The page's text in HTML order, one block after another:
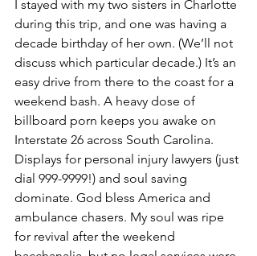
I stayed with my two sisters in Charlotte
during this trip, and one was having a
decade birthday of her own. (We’ll not
discuss which particular decade.) It’s an
easy drive from there to the coast for a
weekend bash. A heavy dose of
billboard porn keeps you awake on
Interstate 26 across South Carolina.
Displays for personal injury lawyers (just
dial 999-9999!) and soul saving
dominate. God bless America and
ambulance chasers. My soul was ripe
for revival after the weekend